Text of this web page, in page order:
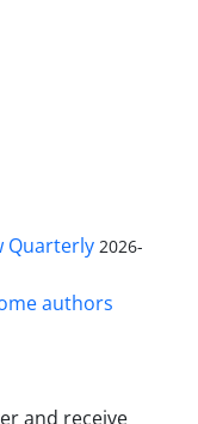
Quarterly 2026-
authors
and receive